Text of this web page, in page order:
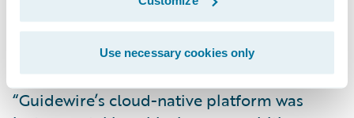
Use necessary cookies only
competitive rates and actionable insights.
Customers can also manage policies and
receive real-time safety alerts via General
Motor’s app.
“Guidewire’s cloud-native platform was